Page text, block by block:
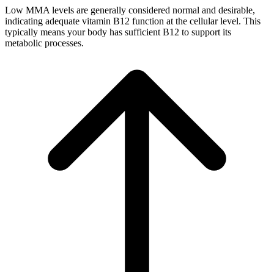
Low MMA levels are generally considered normal and desirable,
indicating adequate vitamin B12 function at the cellular level. This
typically means your body has sufficient B12 to support its
metabolic processes.